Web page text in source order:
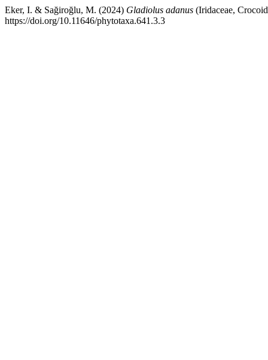
Eker, I. & Sağiroğlu, M. (2024) Gladiolus adanus (Iridaceae,
https://doi.org/10.11646/phytotaxa.641.3.3